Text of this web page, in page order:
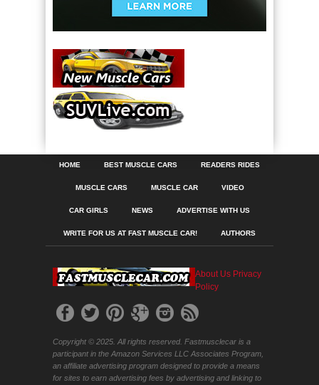
HOME BEST MUSCLE CARS READERS RIDES
MUSCLE CARS MUSCLE CAR VIDEO
CAR GIRLS NEWS ADVERTISE WITH US
WRITE FOR US AT FAST MUSCLE CAR! AUTHORS
About Us Privacy
Policy
Copyright © 2025. All rights reserved. Fastmusclecar is a
participant in the Amazon Services LLC Associates Program,
an affiliate advertising program designed to provide a means
for sites to earn advertising fees by advertising and linking to